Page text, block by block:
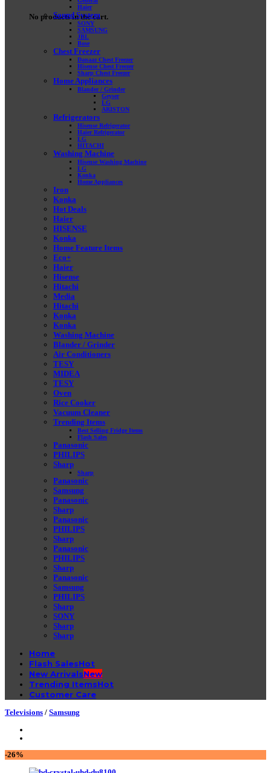
No products in the cart.
Haier
Sound System
SONY
SAMSUNG
JBL
Bose
Chest Freezer
Danaaz Chest Freezer
Hisense Chest Freezer
Sharp Chest Freezer
Home Appliances
Blander / Grinder
Geyser
LG
ARISTON
Refrigerators
Hisense Refrigerator
Haier Refrigerator
LG
HITACHI
Washing Machine
Hisense Washing Machine
LG
Konka
Home Appliances
Iron
Konka
Hot Deals
Haier
HISENSE
Konka
Home Feature Items
Eco+
Haier
Hisense
Hitachi
Media
Hitachi
Konka
Konka
Washing Machine
Blander / Grinder
Air Conditioners
TESY
MIDEA
TESY
Oven
Rice Cooker
Vacuum Cleaner
Trending Items
Best Selling Fridge Items
Flash Sales
Panasonic
PHILIPS
Sharp
Sharp
Panasonic
Samsung
Panasonic
Sharp
Panasonic
PHILIPS
Sharp
Panasonic
PHILIPS
Sharp
Panasonic
Samsung
PHILIPS
Sharp
SONY
Sharp
Sharp
Home
Flash Sales
New Arrivals
Trending Items
Customer Care
Televisions / Samsung
-26%